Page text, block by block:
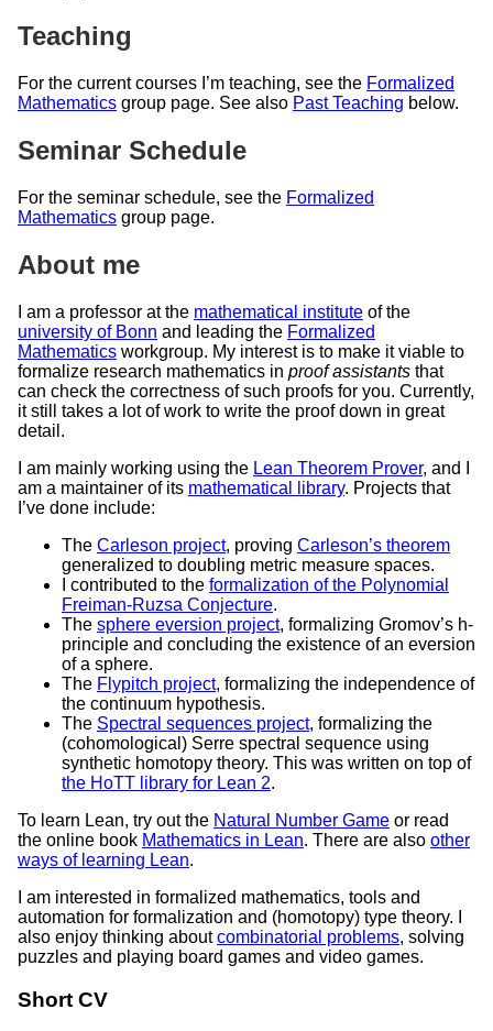
Teaching
For the current courses I’m teaching, see the Formalized
Mathematics group page. See also Past Teaching below.
Seminar Schedule
For the seminar schedule, see the Formalized
Mathematics group page.
About me
I am a professor at the mathematical institute of the
university of Bonn and leading the Formalized
Mathematics workgroup. My interest is to make it viable to
formalize research mathematics in proof assistants that
can check the correctness of such proofs for you. Currently,
it still takes a lot of work to write the proof down in great
detail.
I am mainly working using the Lean Theorem Prover, and I
am a maintainer of its mathematical library. Projects that
I’ve done include:
The Carleson project, proving Carleson’s theorem
generalized to doubling metric measure spaces.
I contributed to the formalization of the Polynomial
Freiman-Ruzsa Conjecture.
The sphere eversion project, formalizing Gromov’s h-
principle and concluding the existence of an eversion
of a sphere.
The Flypitch project, formalizing the independence of
the continuum hypothesis.
The Spectral sequences project, formalizing the
(cohomological) Serre spectral sequence using
synthetic homotopy theory. This was written on top of
the HoTT library for Lean 2.
To learn Lean, try out the Natural Number Game or read
the online book Mathematics in Lean. There are also other
ways of learning Lean.
I am interested in formalized mathematics, tools and
automation for formalization and (homotopy) type theory. I
also enjoy thinking aboutcombinatorial problems, solving
puzzles and playing board games and video games.
Short CV